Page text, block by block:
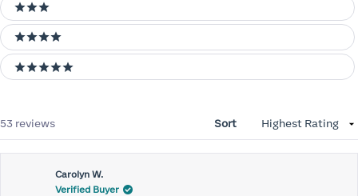
3 stars
4 stars
5 stars
53 reviews Sort
Carolyn W.
Verified Buyer